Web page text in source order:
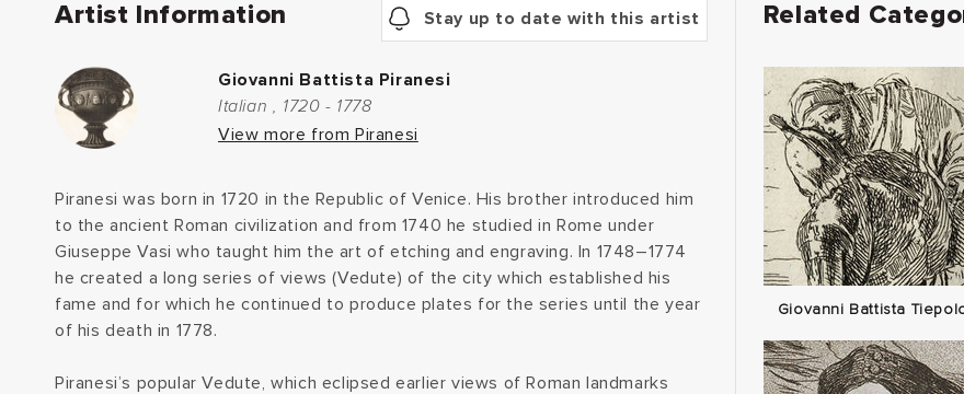
Artist Information Stay up to date with this artist
Giovanni Battista Piranesi
Italian , 1720 - 1778
View more from Piranesi
Piranesi was born in 1720 in the Republic of Venice. His brother introduced him
to the ancient Roman civilization and from 1740 he studied in Rome under
Giuseppe Vasi who taught him the art of etching and engraving. In 1748–1774
he created a long series of views (Vedute) of the city which established his
fame and for which he continued to produce plates for the series until the year
of his death in 1778.
Piranesi’s popular Vedute, which eclipsed earlier views of Roman landmarks
Related
Giovanni Battista